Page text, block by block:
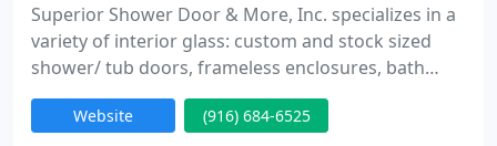
Superior Shower Door & More, Inc. specializes in a
variety of interior glass: custom and stock sized
shower/ tub doors, frameless enclosures, bath
screens, mirrors, mirrored closet doors, cabinet
glass, and more! We are a family-owned, service-
Website (916) 684-6525